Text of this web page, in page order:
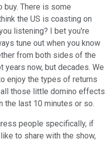
buy. There is some
the US is coasting on
listening? I bet you're
tune out when you know
from both sides of the
years now, but decades. We
enjoy the types of returns
those little domino effects
the last 10 minutes or so.
people specifically, if
to share with the show,